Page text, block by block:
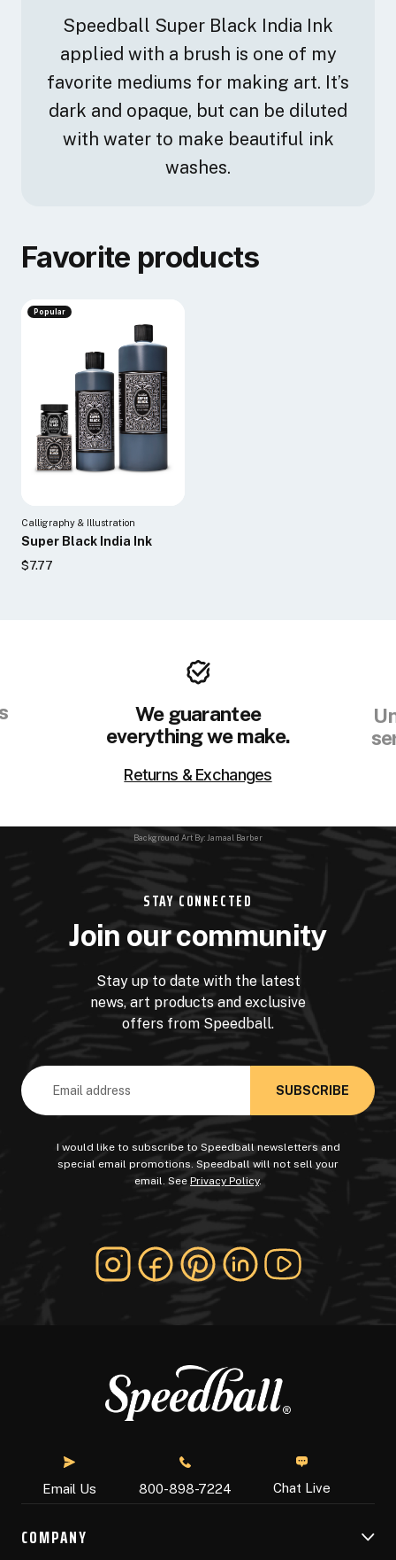
Speedball Super Black India Ink
applied with a brush is one of my
favorite mediums for making art. It’s
dark and opaque, but can be diluted
with water to make beautiful ink
washes.
Favorite products
Popular
Calligraphy & Illustration
Super Black India Ink
$7.77
We guarantee
everything we make.
Returns & Exchanges
Background Art By: Jamaal Barber
STAY CONNECTED
Join our community
Stay up to date with the latest
news, art products and exclusive
offers from Speedball.
Email
Address
I would like to subscribe to Speedball newsletters and
special email promotions. Speedball will not sell your
email. See Privacy Policy.
Email Us 800-898-7224 Chat Live
COMPANY